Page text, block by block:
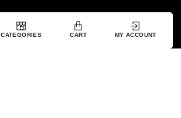
CATEGORIES CART MY ACCOUNT